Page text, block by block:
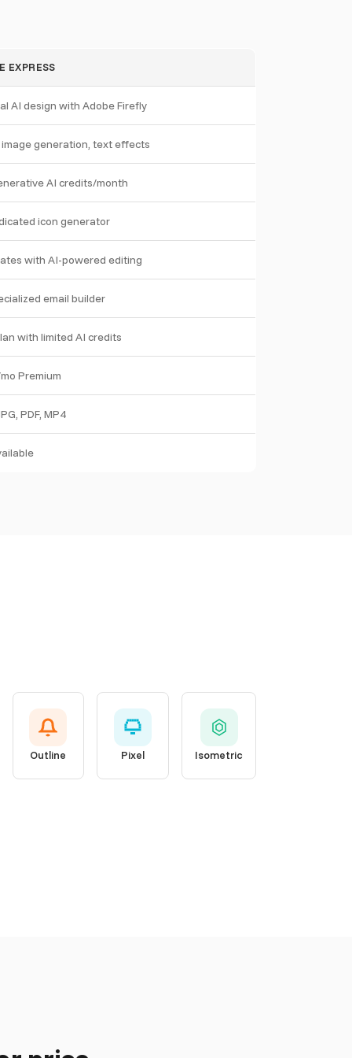
EXPRESS
AI design with Adobe Firefly
generation, text effects
AI credits/month
icon generator
with AI-powered editing
email builder
with limited AI credits
Premium
PDF, MP4
Outline Pixel Isometric